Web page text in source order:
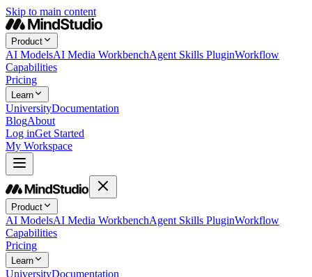
Skip to main content
Product
AI ModelsAI Media WorkbenchAgent Skills PluginWorkflow
Capabilities
Pricing
Learn
UniversityDocumentation
BlogAbout
Log inGet Started
My Workspace
Product
AI ModelsAI Media WorkbenchAgent Skills PluginWorkflow
Capabilities
Pricing
Learn
UniversityDocumentation